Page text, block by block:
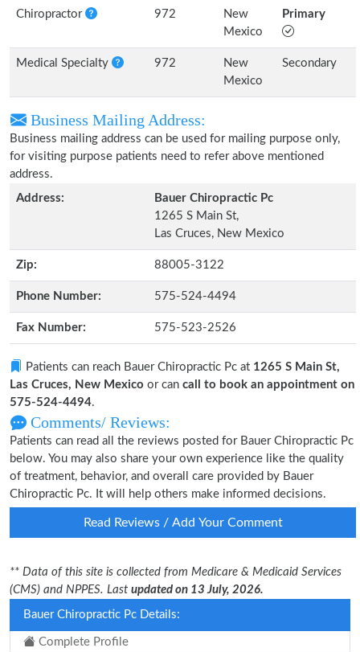
Chiropractor 972
New
Mexico
Primary
Medical Specialty 972
New
Mexico
Secondary
Business Mailing Address:
Business mailing address can be used for mailing purpose only,
for visiting purpose patients need to refer above mentioned
address.
Address:
Bauer Chiropractic Pc
1265 S Main St,
Las Cruces, New Mexico
Zip: 88005-3122
Phone Number: 575-524-4494
Fax Number: 575-523-2526
Patients can reach Bauer Chiropractic Pc at 1265 S Main St,
Las Cruces, New Mexico or can call to book an appointment on
575-524-4494.
Comments/ Reviews:
Patients can read all the reviews posted for Bauer Chiropractic Pc
below. You may also share your own experience like the quality
of treatment, behavior, and overall care provided by Bauer
Chiropractic Pc. It will help others make informed decisions.
Read Reviews / Add Your Comment
** Data of this site is collected from Medicare & Medicaid Services
(CMS) and NPPES. Last updated on 13 July, 2026.
Bauer Chiropractic Pc Details:
Complete Profile